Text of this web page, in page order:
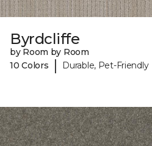
Byrdcliffe
by Room by Room
10 Colors
| Durable, Pet-Friendly